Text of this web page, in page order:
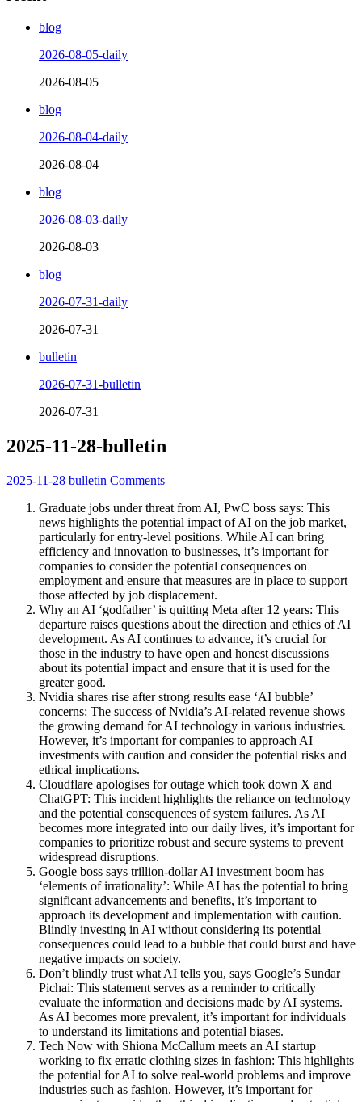
blog
2026-08-05-daily
2026-08-05
blog
2026-08-04-daily
2026-08-04
blog
2026-08-03-daily
2026-08-03
blog
2026-07-31-daily
2026-07-31
bulletin
2026-07-31-bulletin
2026-07-31
2025-11-28-bulletin
2025-11-28 bulletin Comments
Graduate jobs under threat from AI, PwC boss says: This
news highlights the potential impact of AI on the job market,
particularly for entry-level positions. While AI can bring
efficiency and innovation to businesses, it’s important for
companies to consider the potential consequences on
employment and ensure that measures are in place to support
those affected by job displacement.
Why an AI ‘godfather’ is quitting Meta after 12 years: This
departure raises questions about the direction and ethics of AI
development. As AI continues to advance, it’s crucial for
those in the industry to have open and honest discussions
about its potential impact and ensure that it is used for the
greater good.
Nvidia shares rise after strong results ease ‘AI bubble’
concerns: The success of Nvidia’s AI-related revenue shows
the growing demand for AI technology in various industries.
However, it’s important for companies to approach AI
investments with caution and consider the potential risks and
ethical implications.
Cloudflare apologises for outage which took down X and
ChatGPT: This incident highlights the reliance on technology
and the potential consequences of system failures. As AI
becomes more integrated into our daily lives, it’s important for
companies to prioritize robust and secure systems to prevent
widespread disruptions.
Google boss says trillion-dollar AI investment boom has
‘elements of irrationality’: While AI has the potential to bring
significant advancements and benefits, it’s important to
approach its development and implementation with caution.
Blindly investing in AI without considering its potential
consequences could lead to a bubble that could burst and have
negative impacts on society.
Don’t blindly trust what AI tells you, says Google’s Sundar
Pichai: This statement serves as a reminder to critically
evaluate the information and decisions made by AI systems.
As AI becomes more prevalent, it’s important for individuals
to understand its limitations and potential biases.
Tech Now with Shiona McCallum meets an AI startup
working to fix erratic clothing sizes in fashion: This highlights
the potential for AI to solve real-world problems and improve
industries such as fashion. However, it’s important for